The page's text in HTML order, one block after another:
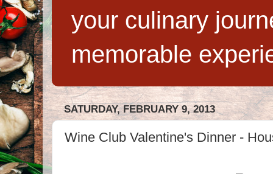
your culinary
memorable
SATURDAY, FEBRUARY 9, 2013
Wine Club Valentine's Dinner -